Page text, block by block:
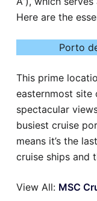
Here are the
Porto
This prime
easternmost
spectacular
busiest cruise
means it’s the
cruise ships and
View All: MSC